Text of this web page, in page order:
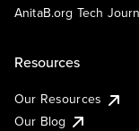
AnitaB.org Tech
Resources
Our Resources
Our Blog